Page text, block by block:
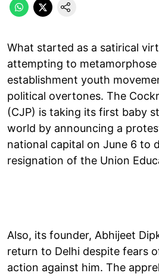
What started as a satirical
attempting to
establishment youth
political overtones. The
(CJP) is taking its first baby
world by announcing a
national capital on June 6 to
resignation of the Union
Also, its founder, Abhijeet
return to Delhi despite fears
action against him. The